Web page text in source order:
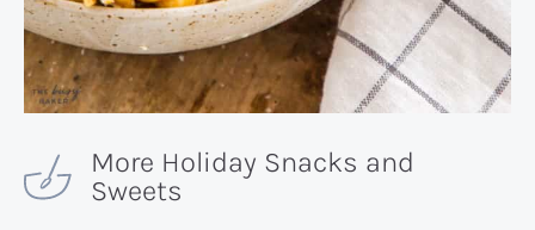
More Holiday Snacks and
Sweets